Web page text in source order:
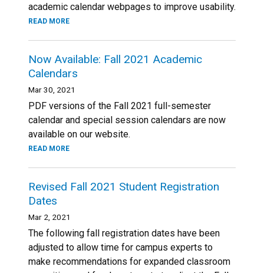
academic calendar webpages to improve usability.
READ MORE
Now Available: Fall 2021 Academic
Calendars
Mar 30, 2021
PDF versions of the Fall 2021 full-semester
calendar and special session calendars are now
available on our website.
READ MORE
Revised Fall 2021 Student Registration
Dates
Mar 2, 2021
The following fall registration dates have been
adjusted to allow time for campus experts to
make recommendations for expanded classroom